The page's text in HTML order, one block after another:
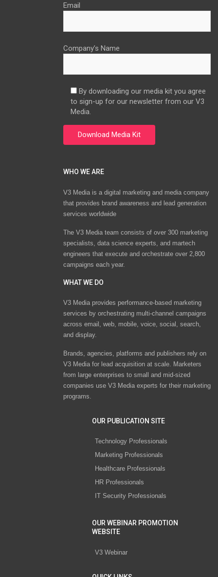
Email
Company’s Name
By downloading our media kit you agree
to sign-up for our newsletter from our V3
Media.
WHO WE ARE
V3 Media is a digital marketing and media company
that provides brand awareness and lead generation
services worldwide
The V3 Media team consists of over 300 marketing
specialists, data science experts, and martech
engineers that execute and orchestrate over 2,800
campaigns each year.
WHAT WE DO
V3 Media provides performance-based marketing
services by orchestrating multi-channel campaigns
across email, web, mobile, voice, social, search,
and display.
Brands, agencies, platforms and publishers rely on
V3 Media for lead acquisition at scale. Marketers
from large enterprises to small and mid-sized
companies use V3 Media experts for their marketing
programs.
OUR PUBLICATION SITE
Technology Professionals
Marketing Professionals
Healthcare Professionals
HR Professionals
IT Security Professionals
OUR WEBINAR PROMOTION
WEBSITE
V3 Webinar